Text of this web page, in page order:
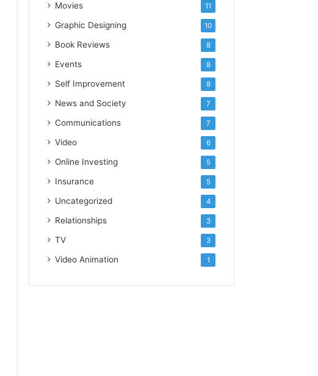
Movies 11
Graphic Designing 10
Book Reviews 8
Events 8
Self Improvement 8
News and Society 7
Communications 7
Video 6
Online Investing 5
Insurance 5
Uncategorized 4
Relationships 3
TV 3
Video Animation 1